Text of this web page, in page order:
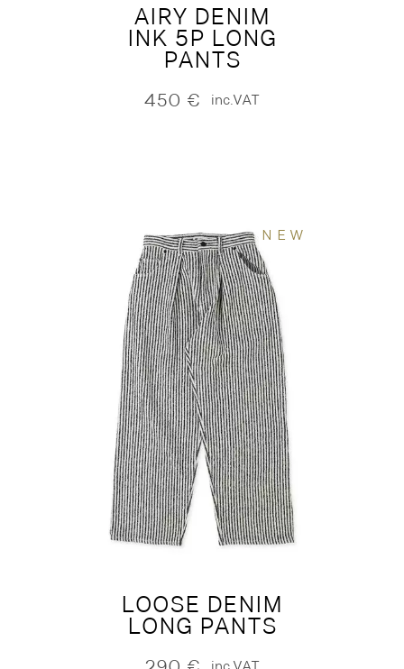
AIRY DENIM
INK 5P LONG
PANTS
450 € inc.VAT
NEW
LOOSE DENIM
LONG PANTS